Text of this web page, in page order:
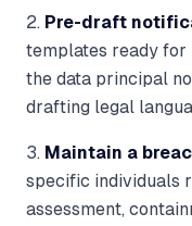
2. Pre-draft
templates ready for
the data principal
drafting legal
3. Maintain a
specific individuals
assessment,